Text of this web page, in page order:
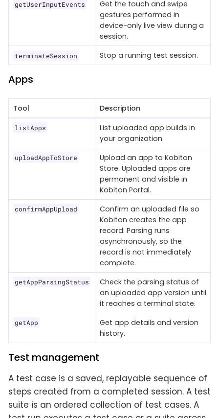
getUserInputEvents
Get the touch and swipe
gestures performed in
device-only live view during a
session.
terminateSession Stop a running test session.
Apps
Tool Description
listApps
List uploaded app builds in
your organization.
uploadAppToStore
Upload an app to Kobiton
Store. Uploaded apps are
permanent and visible in
Kobiton Portal.
confirmAppUpload
Confirm an uploaded file so
Kobiton creates the app
record. Parsing runs
asynchronously, so the
record is not immediately
complete.
getAppParsingStatus
Check the parsing status of
an uploaded app version until
it reaches a terminal state.
getApp
Get app details and version
history.
Test management
A test case is a saved, replayable sequence of
steps created from a completed session. A test
suite is an ordered collection of test cases. A